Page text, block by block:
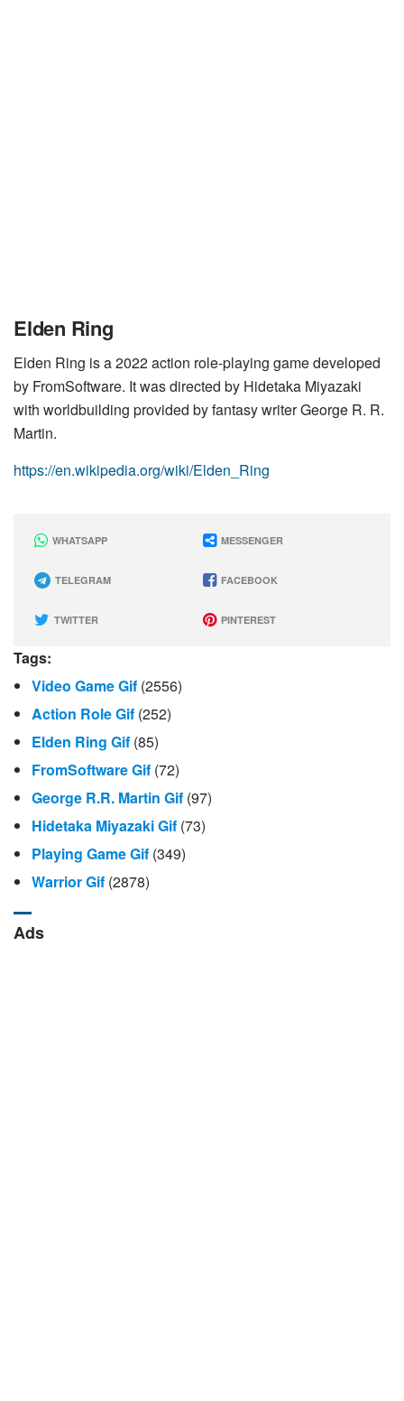
Elden Ring
Elden Ring is a 2022 action role-playing game developed
by FromSoftware. It was directed by Hidetaka Miyazaki
with worldbuilding provided by fantasy writer George R. R.
Martin.
https://en.wikipedia.org/wiki/Elden_Ring
WHATSAPP MESSENGER
TELEGRAM FACEBOOK
TWITTER PINTEREST
Tags:
Video Game Gif (2556)
Action Role Gif (252)
Elden Ring Gif (85)
FromSoftware Gif (72)
George R.r. Martin Gif (97)
Hidetaka Miyazaki Gif (73)
Playing Game Gif (349)
Warrior Gif (2878)
Ads